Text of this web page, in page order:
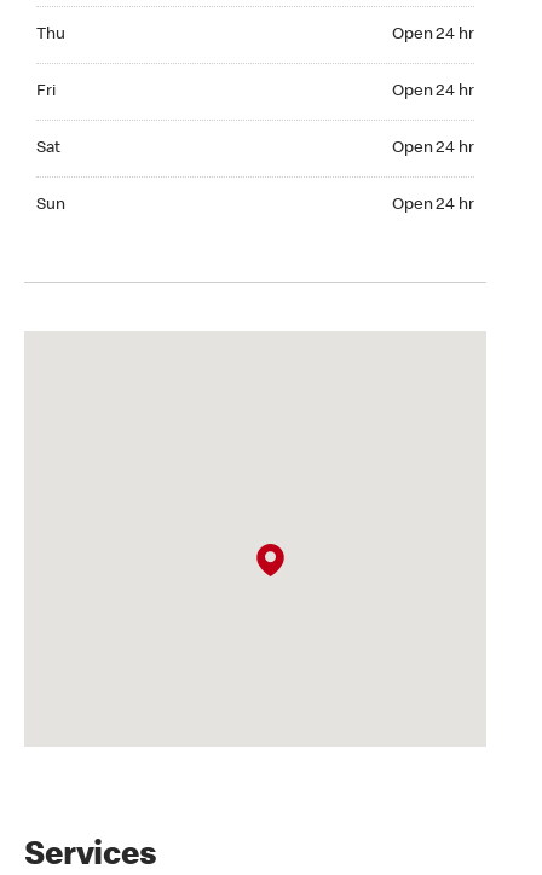
Thu Open 24 hr
Fri Open 24 hr
Sat Open 24 hr
Sun Open 24 hr
Services